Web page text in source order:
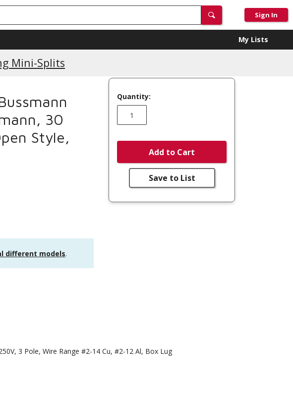
Sign In
My Lists
Mini-Splits
30
Style,
different models.
Quantity:
Add to Cart
Save to List
3 Pole, Wire Range #2-14 Cu, #2-12 Al, Box Lug